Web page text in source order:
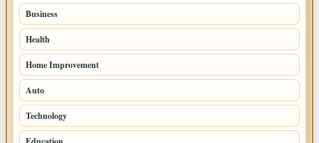
Business
Health
Home Improvement
Auto
Technology